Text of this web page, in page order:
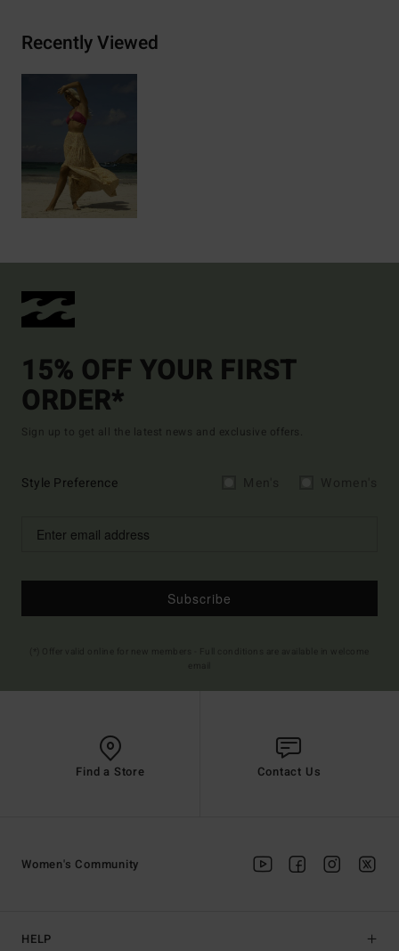
Recently Viewed
15% OFF YOUR FIRST
ORDER*
Sign up to get all the latest news and exclusive offers.
Style Preference
Subscribe
Find a Store Contact Us
HELP
Women's Community